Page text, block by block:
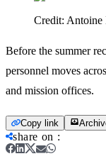
Credit:
Before the summer
personnel moves
and mission offices.
Copy link
share on :